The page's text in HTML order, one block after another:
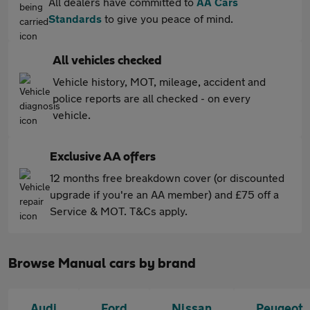
Standards to give you peace of mind.
All vehicles checked
Vehicle history, MOT, mileage, accident and
police reports are all checked - on every
vehicle.
Exclusive AA offers
12 months free breakdown cover (or discounted
upgrade if you're an AA member) and £75 off a
Service & MOT. T&Cs apply.
Browse Manual cars by brand